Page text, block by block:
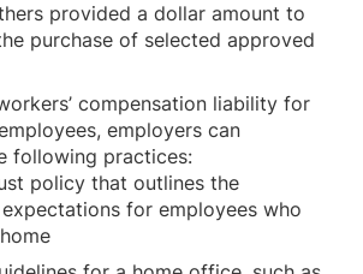
provided a dollar amount to
purchase of selected approved
compensation liability for
employers can
following practices:
policy that outlines the
expectations for employees who